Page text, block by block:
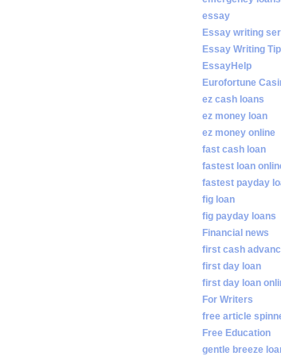
essay
Essay writing
Essay Writing
EssayHelp
Eurofortune
ez cash loans
ez money loan
ez money online
fast cash loan
fastest loan
fastest payday
fig loan
fig payday loans
Financial news
first cash
first day loan
first day loan
For Writers
free article
Free Education
gentle breeze